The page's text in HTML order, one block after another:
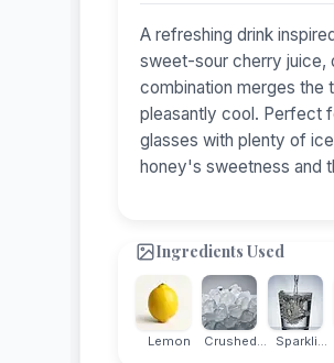
A refreshing drink
sweet-sour cherry juice,
combination merges the
pleasantly cool. Perfect
glasses with plenty of
honey's sweetness and
Ingredients Used
Lemon Crushed... Sparkli...